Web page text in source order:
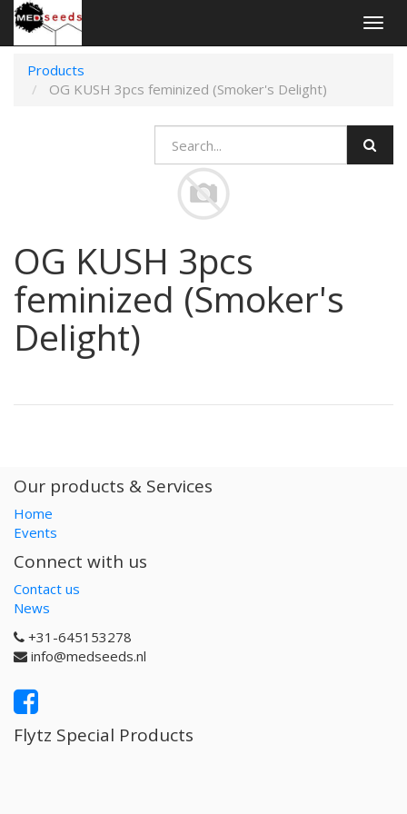
Products
OG KUSH 3pcs feminized (Smoker's Delight)
OG KUSH 3pcs
feminized (Smoker's
Delight)
Our products & Services
Home
Events
Connect with us
Contact us
News
+31-645153278
info@medseeds.nl
Flytz Special Products